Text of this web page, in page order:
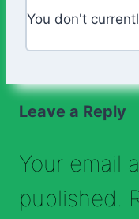
You don't
Leave a Reply
Your email
published.